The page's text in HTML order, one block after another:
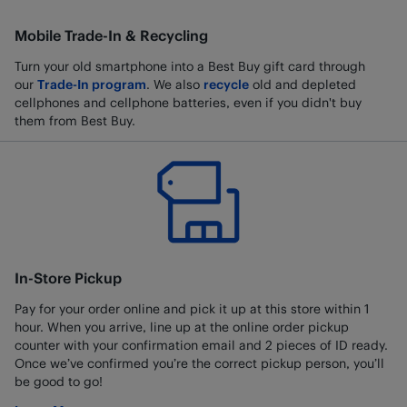
Mobile Trade-In & Recycling
Turn your old smartphone into a Best Buy gift card through
our Trade-In program. We also recycle old and depleted
cellphones and cellphone batteries, even if you didn't buy
them from Best Buy.
In-Store Pickup
Pay for your order online and pick it up at this store within 1
hour. When you arrive, line up at the online order pickup
counter with your confirmation email and 2 pieces of ID ready.
Once we’ve confirmed you’re the correct pickup person, you’ll
be good to go!